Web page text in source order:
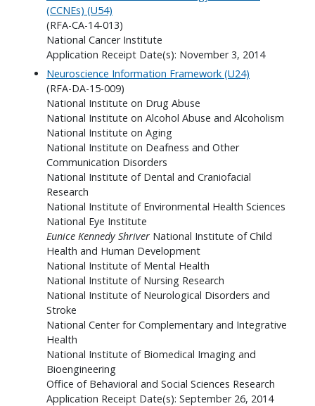
(CCNEs) (U54)
(RFA-CA-14-013)
National Cancer Institute
Application Receipt Date(s): November 3, 2014
Neuroscience Information Framework (U24)
(RFA-DA-15-009)
National Institute on Drug Abuse
National Institute on Alcohol Abuse and Alcoholism
National Institute on Aging
National Institute on Deafness and Other
Communication Disorders
National Institute of Dental and Craniofacial
Research
National Institute of Environmental Health Sciences
National Eye Institute
Eunice Kennedy Shriver National Institute of Child
Health and Human Development
National Institute of Mental Health
National Institute of Nursing Research
National Institute of Neurological Disorders and
Stroke
National Center for Complementary and Integrative
Health
National Institute of Biomedical Imaging and
Bioengineering
Office of Behavioral and Social Sciences Research
Application Receipt Date(s): September 26, 2014